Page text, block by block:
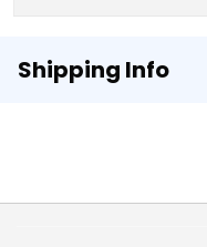
Shipping Info